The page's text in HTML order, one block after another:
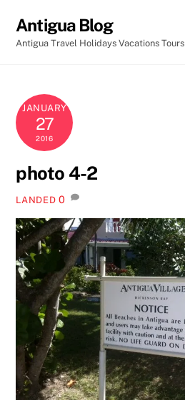
content
Antigua Blog
Antigua Travel Holidays Vacations Tours
JANUARY
27
2016
photo 4-2
LANDED 0